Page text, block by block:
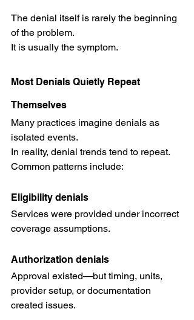
The denial itself is rarely the beginning
of the problem.
It is usually the symptom.
Most Denials Quietly Repeat
Themselves
Many practices imagine denials as
isolated events.
In reality, denial trends tend to repeat.
Common patterns include:
Eligibility denials
Services were provided under incorrect
coverage assumptions.
Authorization denials
Approval existed—but timing, units,
provider setup, or documentation
created issues.